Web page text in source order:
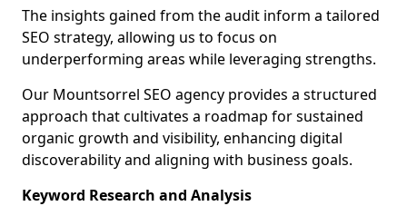
The insights gained from the audit inform a tailored
SEO strategy, allowing us to focus on
underperforming areas while leveraging strengths.
Our Mountsorrel SEO agency provides a structured
approach that cultivates a roadmap for sustained
organic growth and visibility, enhancing digital
discoverability and aligning with business goals.
Keyword Research and Analysis